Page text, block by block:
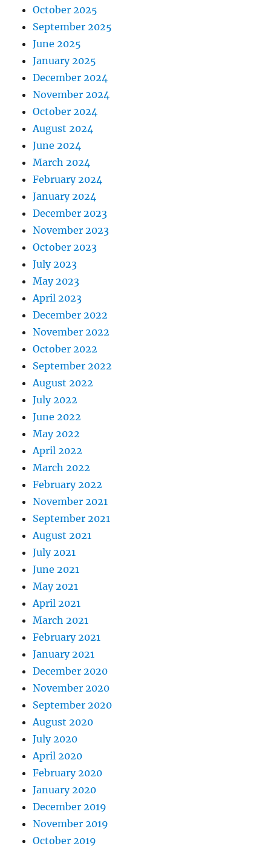
October 2025
September 2025
June 2025
January 2025
December 2024
November 2024
October 2024
August 2024
June 2024
March 2024
February 2024
January 2024
December 2023
November 2023
October 2023
July 2023
May 2023
April 2023
December 2022
November 2022
October 2022
September 2022
August 2022
July 2022
June 2022
May 2022
April 2022
March 2022
February 2022
November 2021
September 2021
August 2021
July 2021
June 2021
May 2021
April 2021
March 2021
February 2021
January 2021
December 2020
November 2020
September 2020
August 2020
July 2020
April 2020
February 2020
January 2020
December 2019
November 2019
October 2019